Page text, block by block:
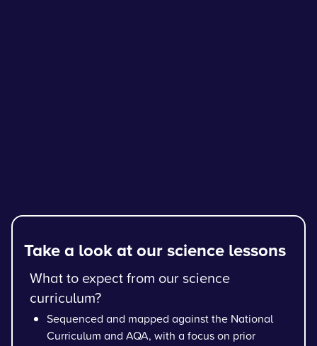
Take a look at our science lessons
What to expect from our science
curriculum?
Sequenced and mapped against the National
Curriculum and AQA, with a focus on prior